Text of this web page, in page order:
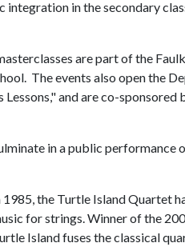
integration in the secondary
are part of the
The events also open the
and are co-
in a public performance
the Turtle Island Quartet
for strings. Winner of the
Island fuses the classical